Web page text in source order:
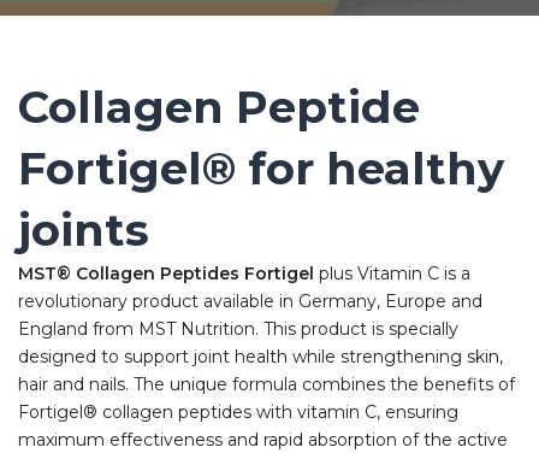
Collagen Peptide
Fortigel® for healthy
joints
MST® Collagen Peptides Fortigel plus Vitamin C is a
revolutionary product available in Germany, Europe and
England from MST Nutrition. This product is specially
designed to support joint health while strengthening skin,
hair and nails. The unique formula combines the benefits of
Fortigel® collagen peptides with vitamin C, ensuring
maximum effectiveness and rapid absorption of the active